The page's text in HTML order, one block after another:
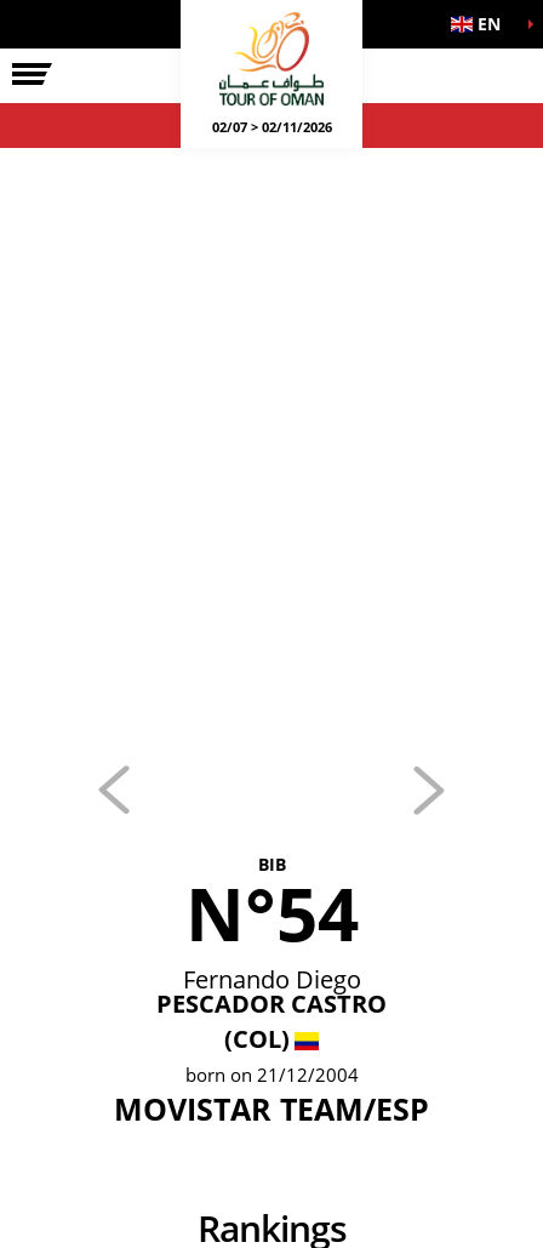
EN
02/07 > 02/11/2026
BIB
N°54
Fernando Diego
PESCADOR CASTRO
(COL)
born on 21/12/2004
MOVISTAR TEAM/ESP
Rankings